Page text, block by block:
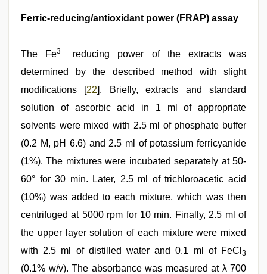
Ferric-reducing/antioxidant power (FRAP) assay
The Fe3+
reducing power of the extracts was
determined by the described method with slight
modifications [22]. Briefly, extracts and standard
solution of ascorbic acid in 1 ml of appropriate
solvents were mixed with 2.5 ml of phosphate buffer
(0.2 M, pH 6.6) and 2.5 ml of potassium ferricyanide
(1%). The mixtures were incubated separately at 50-
60° for 30 min. Later, 2.5 ml of trichloroacetic acid
(10%) was added to each mixture, which was then
centrifuged at 5000 rpm for 10 min. Finally, 2.5 ml of
the upper layer solution of each mixture were mixed
with 2.5 ml of distilled water and 0.1 ml of FeCl 3
(0.1% w/v). The absorbance was measured at λ 700